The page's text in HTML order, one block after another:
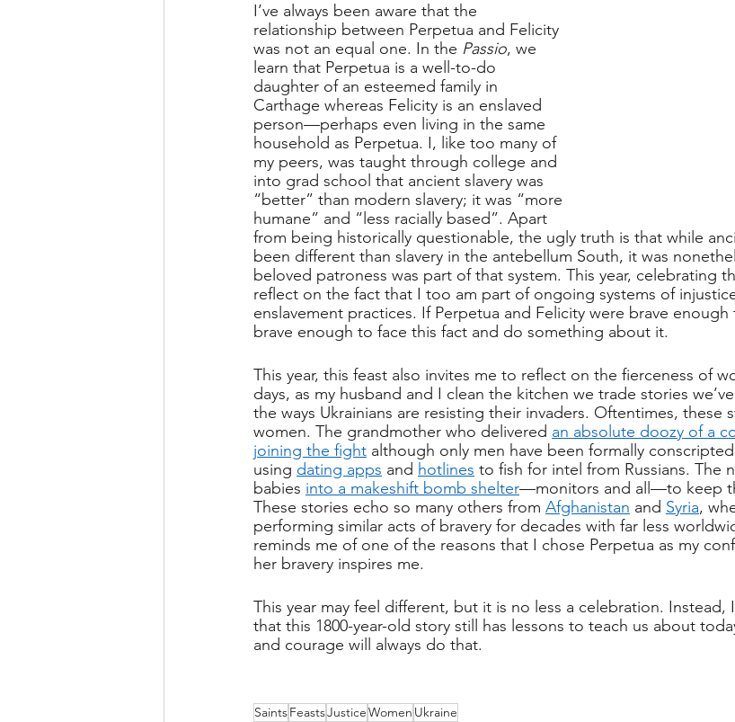
I’ve always been aware that the
relationship between Perpetua and Felicity
was not an equal one. In the Passio, we
learn that Perpetua is a well-to-do
daughter of an esteemed family in
Carthage whereas Felicity is an enslaved
person—perhaps even living in the same
household as Perpetua. I, like too many of
my peers, was taught through college and
into grad school that ancient slavery was
“better” than modern slavery; it was “more
humane” and “less racially based”. Apart
from being historically questionable, the ugly truth is that while
been different than slavery in the antebellum South, it was
beloved patroness was part of that system. This year, celebrating
reflect on the fact that I too am part of ongoing systems of
enslavement practices. If Perpetua and Felicity were brave
brave enough to face this fact and do something about it.
This year, this feast also invites me to reflect on the fierceness of
days, as my husband and I clean the kitchen we trade stories
the ways Ukrainians are resisting their invaders. Oftentimes, these
women. The grandmother who delivered an absolute doozy of a
joining the fight although only men have been formally
using dating apps and hotlines to fish for intel from Russians. The
babies into a makeshift bomb shelter—monitors and all—to keep
These stories echo so many others from Afghanistan and Syria,
performing similar acts of bravery for decades with far less
reminds me of one of the reasons that I chose Perpetua as my
her bravery inspires me.
This year may feel different, but it is no less a celebration.
that this 1800-year-old story still has lessons to teach us about
and courage will always do that.
SaintsFeastsJusticeWomen Ukraine